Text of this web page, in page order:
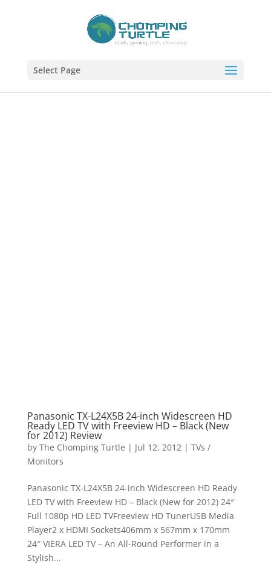
Select Page
Panasonic TX-L24X5B 24-inch Widescreen HD
Ready LED TV with Freeview HD – Black (New
for 2012) Review
by The Chomping Turtle | Jul 12, 2012| TVs /
Monitors
Panasonic TX-L24X5B 24-inch Widescreen HD Ready
LED TV with Freeview HD – Black (New for 2012) 24″
Full 1080p HD LED TVFreeview HD TunerUSB Media
Player2 x HDMI Sockets406mm x 567mm x 170mm
24″ VIERA LED TV – An All-Round Performer in a
Stylish...